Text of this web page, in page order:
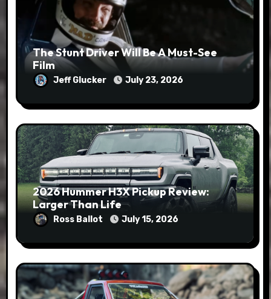
The Stunt Driver Will Be A Must-See
Film
Jeff Glucker July 23, 2026
2026 Hummer H3X Pickup Review:
Larger Than Life
Ross Ballot July 15, 2026